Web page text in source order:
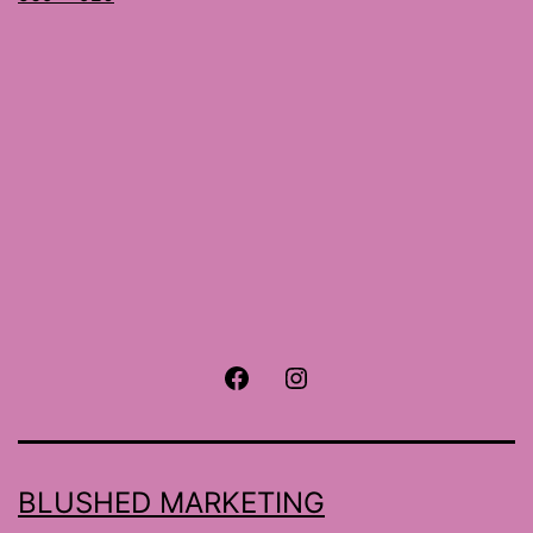
Facebook
BLUSHED MARKETING